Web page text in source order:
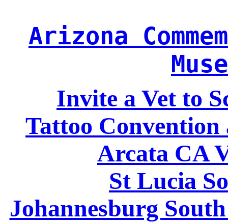
Arizona
Invite a Vet to
Tattoo Convention
Arcata CA
St Lucia
Johannesburg